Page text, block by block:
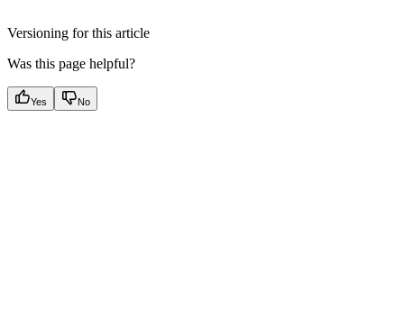
Versioning for this article
Was this page helpful?
Yes No